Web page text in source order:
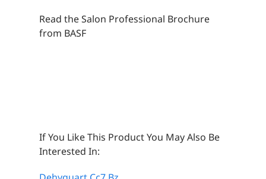
Read the Salon Professional Brochure
from BASF
If You Like This Product You May Also Be
Interested In: